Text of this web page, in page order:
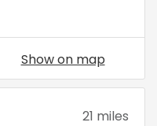
Show on map
21 miles